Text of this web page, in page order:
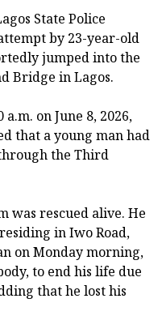
State Police
by 23-year-old
jumped into the
Bridge in Lagos.
on June 8, 2026,
that a young man had
the Third
was rescued alive. He
in Iwo Road,
on Monday morning,
to end his life due
that he lost his